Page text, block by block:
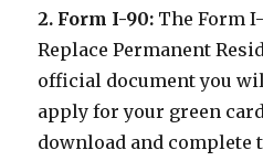
2. Form I-90: The Form
Replace Permanent
official document you
apply for your green
download and complete